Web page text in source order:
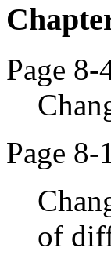
Page 8-
Page 8-
of